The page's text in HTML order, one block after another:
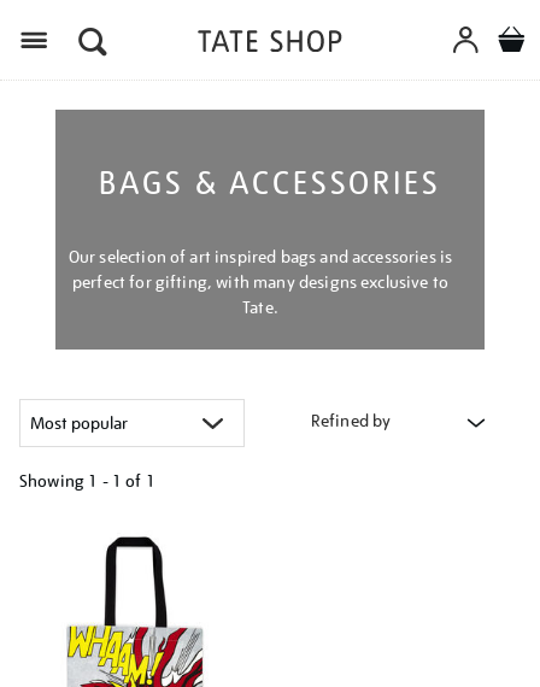
BAGS & ACCESSORIES
Our selection of art inspired bags and accessories is
perfect for gifting, with many designs exclusive to
Tate.
Refined by
Showing 1 - 1 of 1